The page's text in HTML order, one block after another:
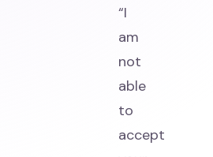
“I
am
not
able
to
accept